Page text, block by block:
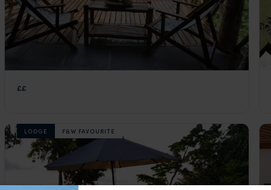
Mucumbli
££
LODGE F&W FAVOURITE